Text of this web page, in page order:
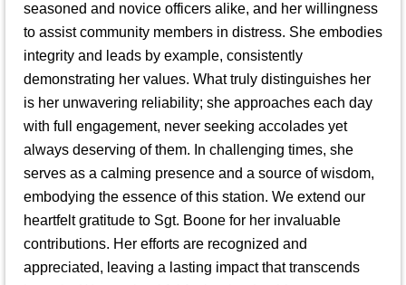
seasoned and novice officers alike, and her willingness
to assist community members in distress. She embodies
integrity and leads by example, consistently
demonstrating her values. What truly distinguishes her
is her unwavering reliability; she approaches each day
with full engagement, never seeking accolades yet
always deserving of them. In challenging times, she
serves as a calming presence and a source of wisdom,
embodying the essence of this station. We extend our
heartfelt gratitude to Sgt. Boone for her invaluable
contributions. Her efforts are recognized and
appreciated, leaving a lasting impact that transcends